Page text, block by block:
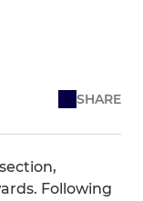
SHARE
Following